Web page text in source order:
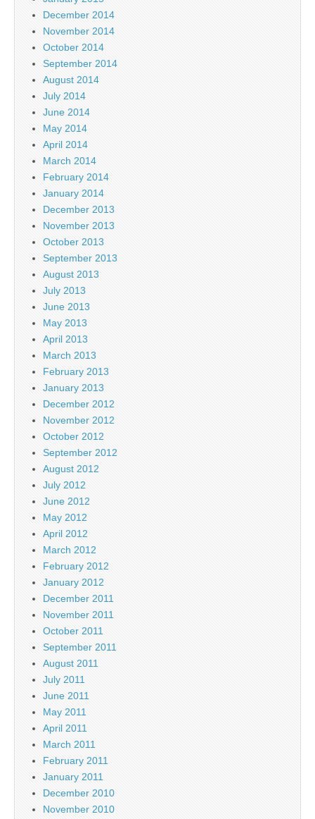
December 2014
November 2014
October 2014
September 2014
August 2014
July 2014
June 2014
May 2014
April 2014
March 2014
February 2014
January 2014
December 2013
November 2013
October 2013
September 2013
August 2013
July 2013
June 2013
May 2013
April 2013
March 2013
February 2013
January 2013
December 2012
November 2012
October 2012
September 2012
August 2012
July 2012
June 2012
May 2012
April 2012
March 2012
February 2012
January 2012
December 2011
November 2011
October 2011
September 2011
August 2011
July 2011
June 2011
May 2011
April 2011
March 2011
February 2011
January 2011
December 2010
November 2010